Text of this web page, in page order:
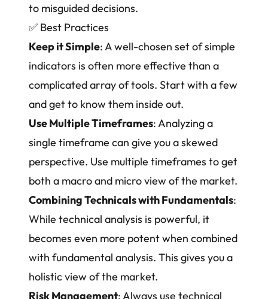
to misguided decisions.
✅ Best Practices
Keep it Simple: A well-chosen set of simple
indicators is often more effective than a
complicated array of tools. Start with a few
and get to know them inside out.
Use Multiple Timeframes: Analyzing a
single timeframe can give you a skewed
perspective. Use multiple timeframes to get
both a macro and micro view of the market.
Combining Technicals with Fundamentals:
While technical analysis is powerful, it
becomes even more potent when combined
with fundamental analysis. This gives you a
holistic view of the market.
Risk Management: Always use technical